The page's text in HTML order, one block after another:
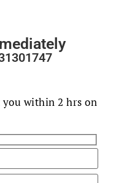
within 2 hrs on